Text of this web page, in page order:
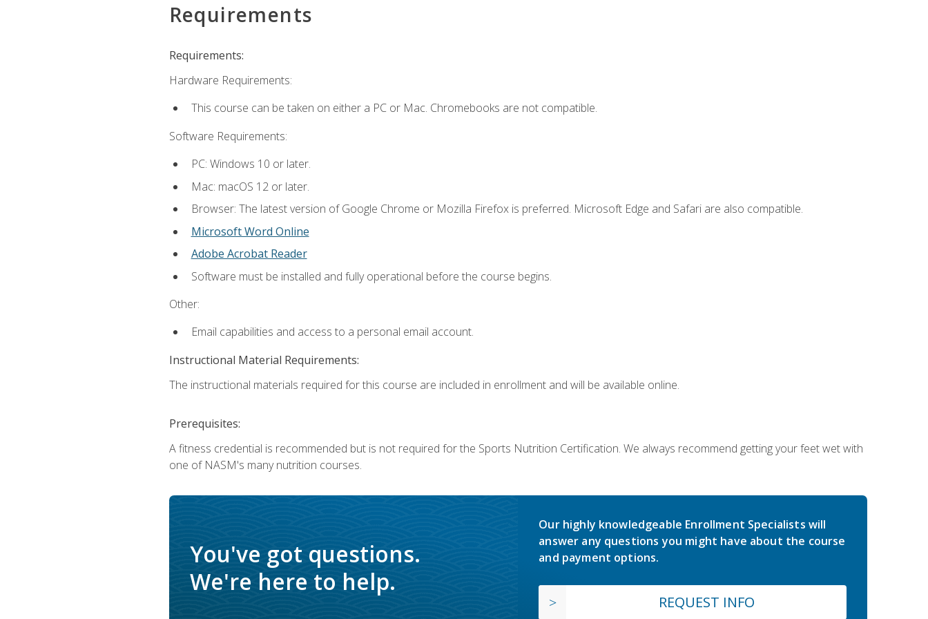
Requirements
Requirements:
Hardware Requirements:
This course can be taken on either a PC or Mac. Chromebooks are not compatible.
Software Requirements:
PC: Windows 10 or later.
Mac: macOS 12 or later.
Browser: The latest version of Google Chrome or Mozilla Firefox is preferred. Microsoft Edge and Safari are also compatible.
Microsoft Word Online
Adobe Acrobat Reader
Software must be installed and fully operational before the course begins.
Other:
Email capabilities and access to a personal email account.
Instructional Material Requirements:
The instructional materials required for this course are included in enrollment and will be available online.
Prerequisites:
A fitness credential is recommended but is not required for the Sports Nutrition Certification. We always recommend getting your feet wet with
one of NASM's many nutrition courses.
You've got questions.
We're here to help.
Our highly knowledgeable Enrollment Specialists will
answer any questions you might have about the course
and payment options.
REQUEST INFO